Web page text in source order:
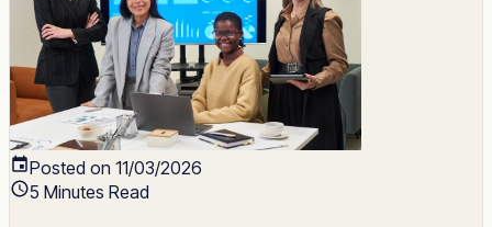
Posted on 11/03/2026
5 Minutes Read